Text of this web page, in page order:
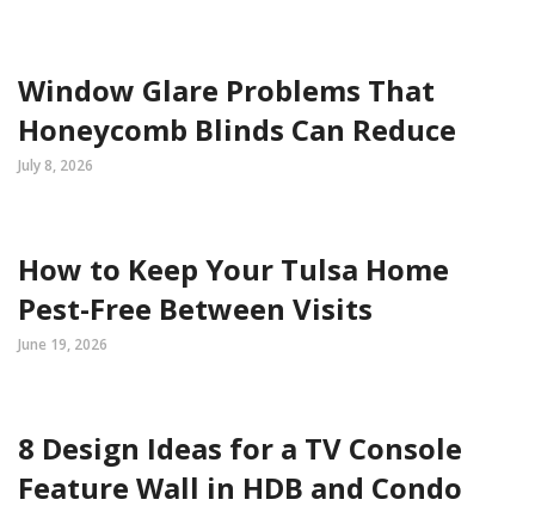
Window Glare Problems That
Honeycomb Blinds Can Reduce
July 8, 2026
How to Keep Your Tulsa Home
Pest-Free Between Visits
June 19, 2026
8 Design Ideas for a TV Console
Feature Wall in HDB and Condo